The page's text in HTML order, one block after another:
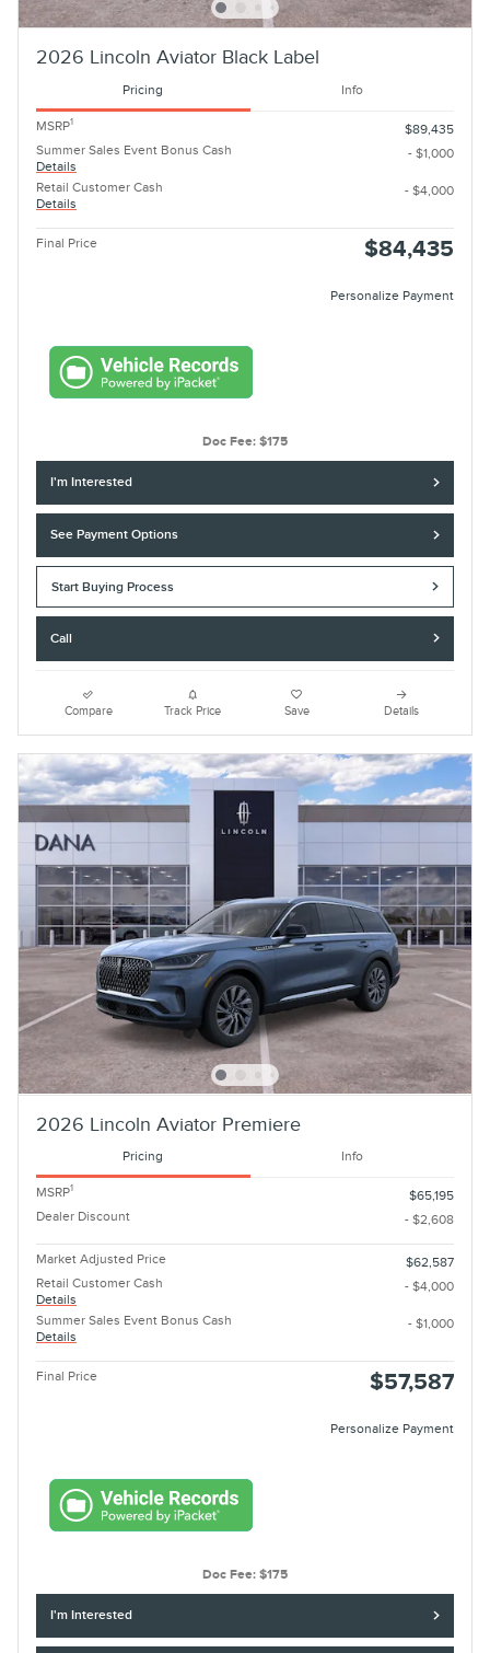
2026 Lincoln Aviator Black Label
Pricing Info
MSRP1
$89,435
Summer Sales Event Bonus Cash
Details
- $1,000
Retail Customer Cash
Details
- $4,000
Final Price $84,435
Personalize Payment
Doc Fee: $175
I'm Interested
See Payment Options
Start Buying Process
Call
Compare Track Price Save Details
2026 Lincoln Aviator Premiere
Pricing Info
MSRP1
$65,195
Dealer Discount
- $2,608
Market Adjusted Price
$62,587
Retail Customer Cash
Details
- $4,000
Summer Sales Event Bonus Cash
Details
- $1,000
Final Price $57,587
Personalize Payment
Doc Fee: $175
I'm Interested